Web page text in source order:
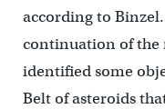
according to
continuation of the
identified some
Belt of asteroids